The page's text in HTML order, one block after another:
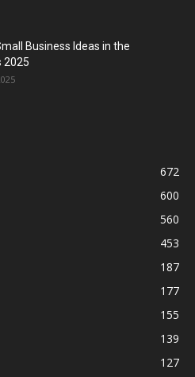
Business Ideas in the
2025
672
600
560
453
187
177
155
139
127